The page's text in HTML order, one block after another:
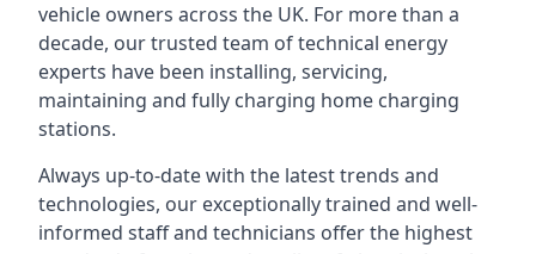
vehicle owners across the UK. For more than a
decade, our trusted team of technical energy
experts have been installing, servicing,
maintaining and fully charging home charging
stations.
Always up-to-date with the latest trends and
technologies, our exceptionally trained and well-
informed staff and technicians offer the highest